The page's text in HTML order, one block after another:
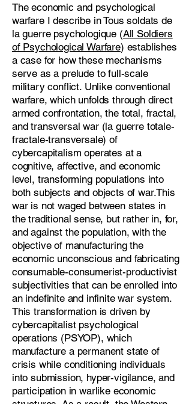
The economic and psychological
warfare I describe in Tous soldats de
la guerre psychologique (All Soldiers
of Psychological Warfare) establishes
a case for how these mechanisms
serve as a prelude to full-scale
military conflict. Unlike conventional
warfare, which unfolds through direct
armed confrontation, the total, fractal,
and transversal war (la guerre totale-
fractale-transversale) of
cybercapitalism operates at a
cognitive, affective, and economic
level, transforming populations into
both subjects and objects of war.This
war is not waged between states in
the traditional sense, but rather in, for,
and against the population, with the
objective of manufacturing the
economic unconscious and fabricating
consumable-consumerist-productivist
subjectivities that can be enrolled into
an indefinite and infinite war system.
This transformation is driven by
cybercapitalist psychological
operations (PSYOP), which
manufacture a permanent state of
crisis while conditioning individuals
into submission, hyper-vigilance, and
participation in warlike economic